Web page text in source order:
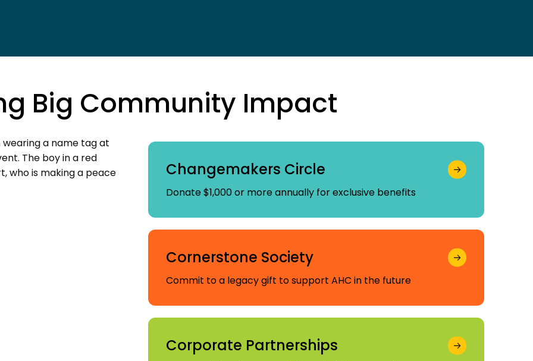
Big Community Impact
Changemakers Circle
Donate $1,000 or more annually for exclusive benefits
Cornerstone Society
Commit to a legacy gift to support AHC in the future
Corporate Partnerships